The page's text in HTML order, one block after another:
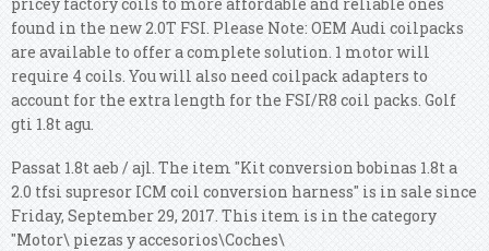
found in the new 2.0T FSI. Please Note: OEM Audi coilpacks
are available to offer a complete solution. 1 motor will
require 4 coils. You will also need coilpack adapters to
account for the extra length for the FSI/R8 coil packs. Golf
gti 1.8t agu.
Passat 1.8t aeb / ajl. The item "Kit conversion bobinas 1.8t a
2.0 tfsi supresor ICM coil conversion harness" is in sale since
Friday, September 29, 2017. This item is in the category
"Motor\ piezas y accesorios\Coches\